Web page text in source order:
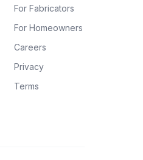
For Fabricators
For Homeowners
Careers
Privacy
Terms